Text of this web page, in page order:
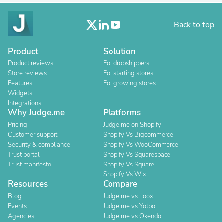
Back to top
Product
Product reviews
Store reviews
Features
Widgets
Integrations
Solution
For dropshippers
For starting stores
For growing stores
Why Judge.me
Pricing
Customer support
Security & compliance
Trust portal
Trust manifesto
Platforms
Judge.me on Shopify
Shopify Vs Bigcommerce
Shopify Vs WooCommerce
Shopify Vs Squarespace
Shopify Vs Square
Shopify Vs Wix
Resources
Blog
Events
Agencies
Compare
Judge.me vs Loox
Judge.me vs Yotpo
Judge.me vs Okendo